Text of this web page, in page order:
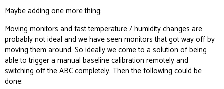
Maybe adding one more thing:
Moving monitors and fast temperature / humidity changes are
probably not ideal and we have seen monitors that got way off by
moving them around. So ideally we come to a solution of being
able to trigger a manual baseline calibration remotely and
switching off the ABC completely. Then the following could be
done: